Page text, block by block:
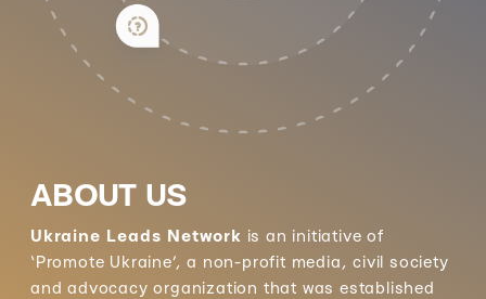
ABOUT US
Ukraine Leads Network is an initiative of
‘Promote Ukraine’, a non-profit media, civil society
and advocacy organization that was established